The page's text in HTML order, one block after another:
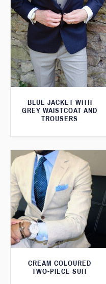
BLUE JACKET WITH
GREY WAISTCOAT AND
TROUSERS
CREAM COLOURED
TWO-PIECE SUIT